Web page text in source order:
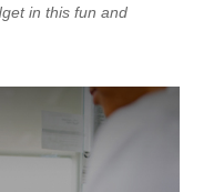
in this fun and